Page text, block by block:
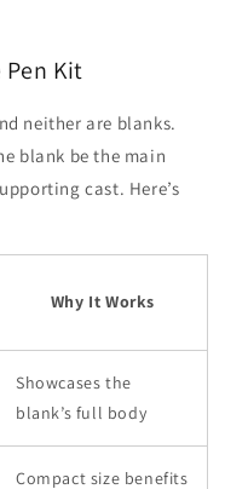
Kit
neither are blanks.
blank be the main
cast. Here’s
Why It Works
Showcases the
blank’s full body
Compact size benefits